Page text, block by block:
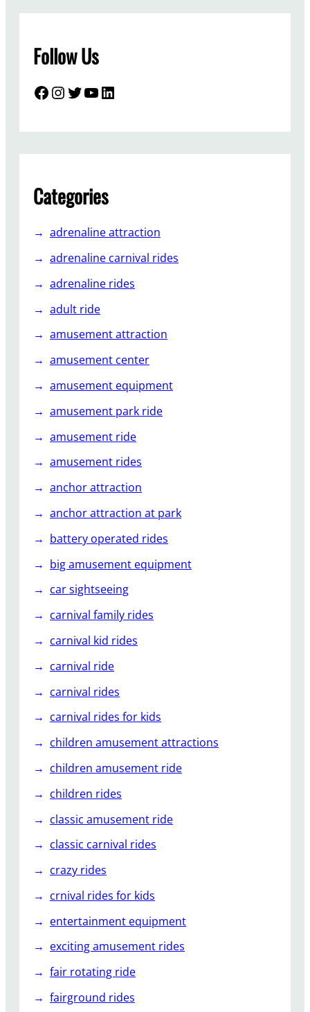
s
T
h
S
i
h
t
e
e
n
g
C
a
t
o
r
a
c
o
r
e
s
Follow Us
Facebook InstagramTwitter YouTube LinkedIn
Categories
adrenaline attraction
adrenaline carnival rides
adrenaline rides
adult ride
amusement attraction
amusement center
amusement equipment
amusement park ride
amusement ride
amusement rides
anchor attraction
anchor attraction at park
battery operated rides
big amusement equipment
car sightseeing
carnival family rides
carnival kid rides
carnival ride
carnival rides
carnival rides for kids
children amusement attractions
children amusement ride
children rides
classic amusement ride
classic carnival rides
crazy rides
crnival rides for kids
entertainment equipment
exciting amusement rides
fair rotating ride
fairground rides